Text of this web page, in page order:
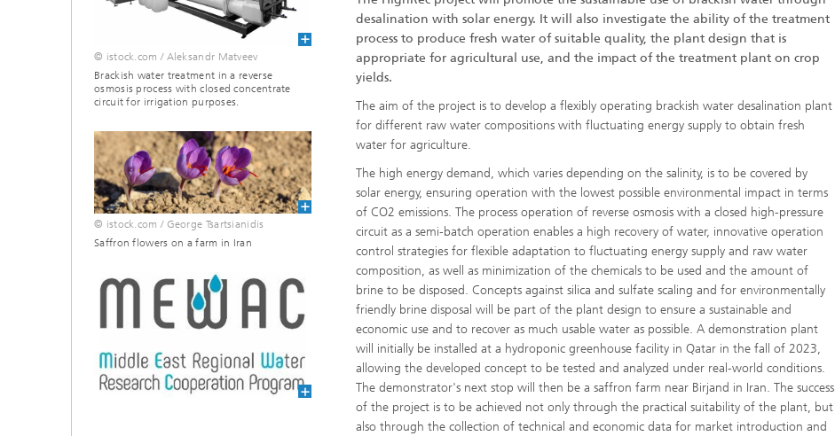
© istock.com / Aleksandr Matveev
Brackish water treatment in a reverse
osmosis process with closed concentrate
circuit for irrigation purposes.
© istock.com / George Tsartsianidis
Saffron flowers on a farm in Iran
desalination with solar energy. It will also investigate the ability of the treatment
process to produce fresh water of suitable quality, the plant design that is
appropriate for agricultural use, and the impact of the treatment plant on crop
yields.
The aim of the project is to develop a flexibly operating brackish water desalination plant
for different raw water compositions with fluctuating energy supply to obtain fresh
water for agriculture.
The high energy demand, which varies depending on the salinity, is to be covered by
solar energy, ensuring operation with the lowest possible environmental impact in terms
of CO2 emissions. The process operation of reverse osmosis with a closed high-pressure
circuit as a semi-batch operation enables a high recovery of water, innovative operation
control strategies for flexible adaptation to fluctuating energy supply and raw water
composition, as well as minimization of the chemicals to be used and the amount of
brine to be disposed. Concepts against silica and sulfate scaling and for environmentally
friendly brine disposal will be part of the plant design to ensure a sustainable and
economic use and to recover as much usable water as possible. A demonstration plant
will initially be installed at a hydroponic greenhouse facility in Qatar in the fall of 2023,
allowing the developed concept to be tested and analyzed under real-world conditions.
The demonstrator's next stop will then be a saffron farm near Birjand in Iran. The success
of the project is to be achieved not only through the practical suitability of the plant, but
also through the collection of technical and economic data for market introduction and